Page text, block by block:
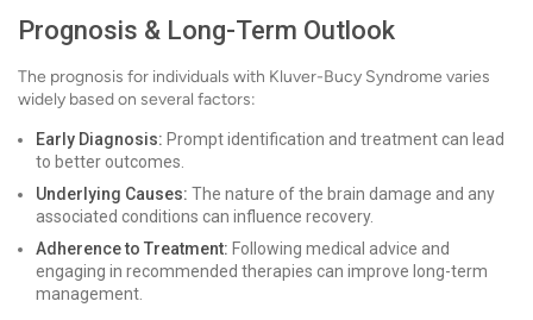
Prognosis & Long-Term Outlook
The prognosis for individuals with Kluver-Bucy Syndrome varies
widely based on several factors:
Early Diagnosis: Prompt identification and treatment can lead
to better outcomes.
Underlying Causes: The nature of the brain damage and any
associated conditions can influence recovery.
Adherence to Treatment: Following medical advice and
engaging in recommended therapies can improve long-term
management.